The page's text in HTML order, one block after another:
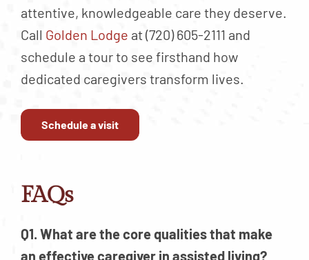
attentive, knowledgeable care they deserve.
Call Golden Lodge at (720) 605-2111 and
schedule a tour to see firsthand how
dedicated caregivers transform lives.
Schedule a visit
FAQs
Q1. What are the core qualities that make
an effective caregiver in assisted living?